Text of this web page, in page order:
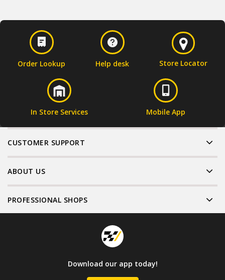
Order Lookup Help desk Store Locator
In Store Services Mobile App
CUSTOMER SUPPORT
ABOUT US
PROFESSIONAL SHOPS
Download our app today!